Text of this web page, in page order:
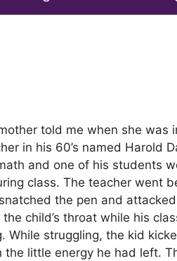
told me when she was
in his 60’s named Harold
and one of his students
class. The teacher went
the pen and
child’s throat while his
While struggling, the kid
the little energy he had left.